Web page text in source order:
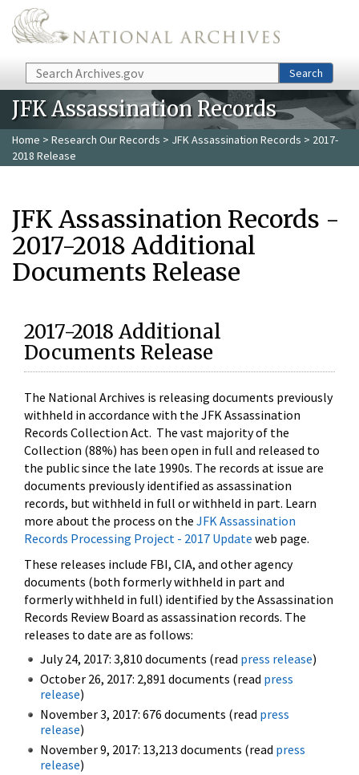
Skip to main content
Search Search
JFK Assassination Records
Home > Research Our Records > JFK Assassination Records > 2017-
2018 Release
JFK Assassination Records -
2017-2018 Additional
Documents Release
2017-2018 Additional
Documents Release
The National Archives is releasing documents previously
withheld in accordance with the JFK Assassination
Records Collection Act. The vast majority of the
Collection (88%) has been open in full and released to
the public since the late 1990s. The records at issue are
documents previously identified as assassination
records, but withheld in full or withheld in part. Learn
more about the process on the JFK Assassination
Records Processing Project - 2017 Update web page.
These releases include FBI, CIA, and other agency
documents (both formerly withheld in part and
formerly withheld in full) identified by the Assassination
Records Review Board as assassination records. The
releases to date are as follows:
July 24, 2017: 3,810 documents (read press release)
October 26, 2017: 2,891 documents (read press
release)
November 3, 2017: 676 documents (read press
release)
November 9, 2017: 13,213 documents (read press
release)